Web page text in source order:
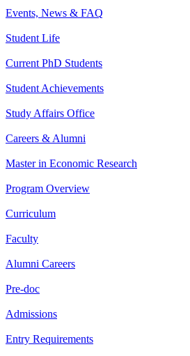
Events, News & FAQ
Student Life
Current PhD Students
Student Achievements
Study Affairs Office
Careers & Alumni
Master in Economic Research
Program Overview
Curriculum
Faculty
Alumni Careers
Pre-doc
Admissions
Entry Requirements